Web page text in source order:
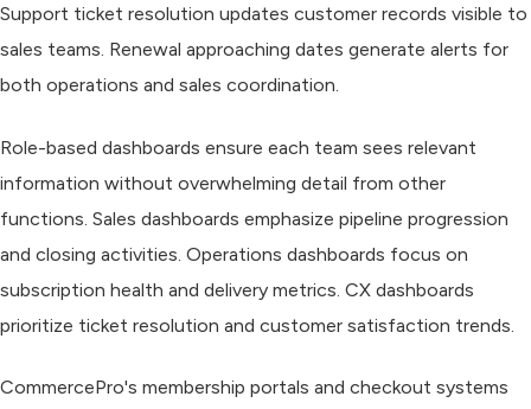
Support ticket resolution updates customer records visible to
sales teams. Renewal approaching dates generate alerts for
both operations and sales coordination.
Role-based dashboards ensure each team sees relevant
information without overwhelming detail from other
functions. Sales dashboards emphasize pipeline progression
and closing activities. Operations dashboards focus on
subscription health and delivery metrics. CX dashboards
prioritize ticket resolution and customer satisfaction trends.
CommercePro's membership portals and checkout systems